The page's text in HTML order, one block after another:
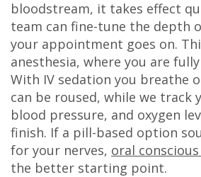
bloodstream, it takes effect
team can fine-tune the depth
your appointment goes on.
anesthesia, where you are
With IV sedation you breathe
can be roused, while we track
blood pressure, and oxygen
finish. If a pill-based option
for your nerves, oral
the better starting point.